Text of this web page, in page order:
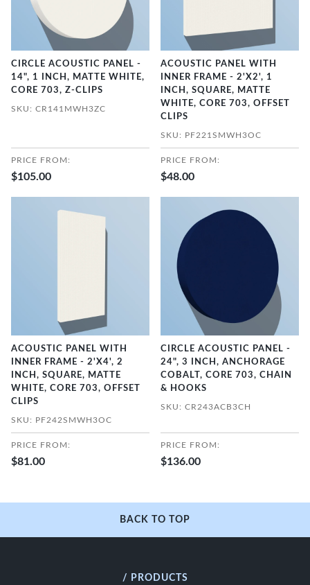
CIRCLE ACOUSTIC PANEL -
14", 1 INCH, MATTE WHITE,
CORE 703, Z-CLIPS
SKU: CR141MWH3ZC
PRICE FROM:
$105.00
ACOUSTIC PANEL WITH
INNER FRAME - 2'X2', 1
INCH, SQUARE, MATTE
WHITE, CORE 703, OFFSET
CLIPS
SKU: PF221SMWH3OC
PRICE FROM:
$48.00
ACOUSTIC PANEL WITH
INNER FRAME - 2'X4', 2
INCH, SQUARE, MATTE
WHITE, CORE 703, OFFSET
CLIPS
SKU: PF242SMWH3OC
PRICE FROM:
$81.00
CIRCLE ACOUSTIC PANEL -
24", 3 INCH, ANCHORAGE
COBALT, CORE 703, CHAIN
& HOOKS
SKU: CR243ACB3CH
PRICE FROM:
$136.00
BACK TO TOP
/ PRODUCTS